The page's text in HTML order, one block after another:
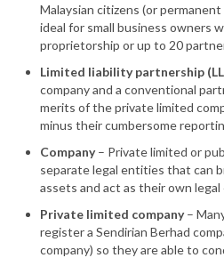
Malaysian citizens (or
ideal for small business owners
proprietorship or up to 20
Limited liability partnership
company and a conventional
merits of the private limited
minus their cumbersome
Company– Private limited or
separate legal entities that can
assets and act as their own
Private limited company–
register a Sendirian Berhad
company) so they are able to